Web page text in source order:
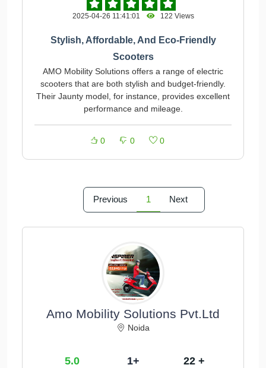
2025-04-26 11:41:01 122 Views
Stylish, Affordable, And Eco-Friendly
Scooters
AMO Mobility Solutions offers a range of electric
scooters that are both stylish and budget-friendly.
Their Jaunty model, for instance, provides excellent
performance and mileage.
0 0 0
Previous 1 Next
Amo Mobility Solutions Pvt.Ltd
Noida
5.0 1+ 22 +